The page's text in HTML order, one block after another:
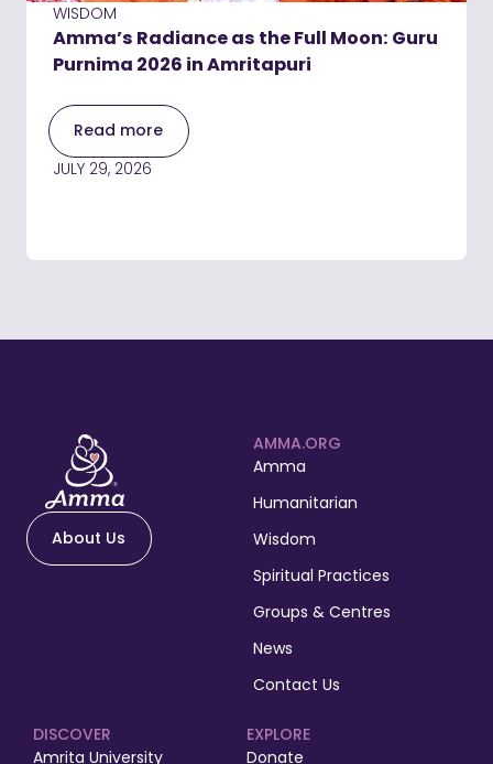
WISDOM
Amma’s Radiance as the Full Moon: Guru
Purnima 2026 in Amritapuri
Read more
JULY 29, 2026
About Us
AMMA.ORG
Amma
Humanitarian
Wisdom
Spiritual Practices
Groups & Centres
News
Contact Us
EXPLORE
Donate
DISCOVER
Amrita University